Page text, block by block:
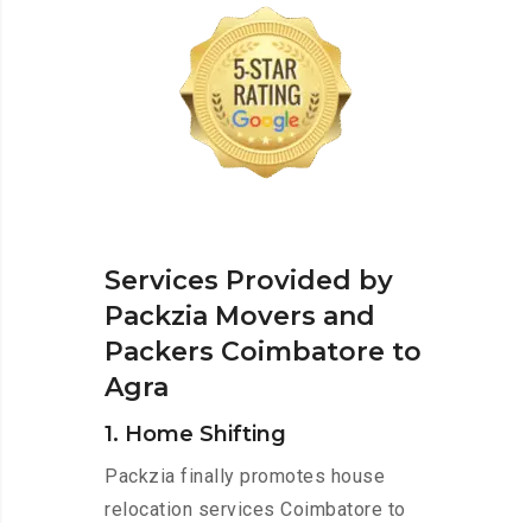
Services Provided by
Packzia Movers and
Packers Coimbatore to
Agra
1. Home Shifting
Packzia finally promotes house
relocation services Coimbatore to